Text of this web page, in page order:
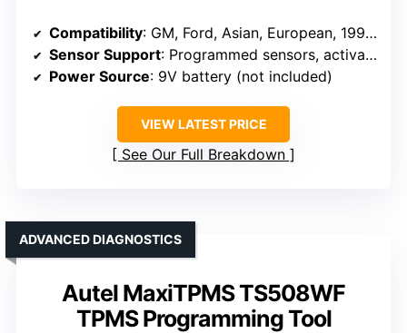
Compatibility: GM, Ford, Asian, European, 1996-2024
Sensor Support: Programmed sensors, activation, diagnostics
Power Source: 9V battery (not included)
VIEW LATEST PRICE
See Our Full Breakdown
Autel MaxiTPMS TS508WF
TPMS Programming Tool
ADVANCED DIAGNOSTICS